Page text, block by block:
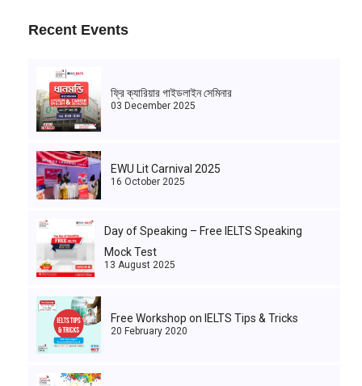
Recent Events
ফ্রি ক্যারিয়ার গাইডলাইন সেমিনার
03 December 2025
EWU Lit Carnival 2025
16 October 2025
Day of Speaking – Free IELTS Speaking
Mock Test
13 August 2025
Free Workshop on IELTS Tips & Tricks
20 February 2020